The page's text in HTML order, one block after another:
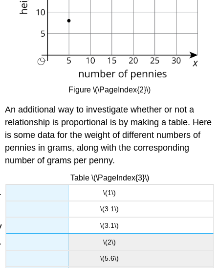
Figure \(\PageIndex{2}\)
An additional way to investigate whether or not a
relationship is proportional is by making a table. Here
is some data for the weight of different numbers of
pennies in grams, along with the corresponding
number of grams per penny.
\(1\)
\(3.1\)
\(3.1\)
\(2\)
\(5.6\)
Table \(\PageIndex{3}\)